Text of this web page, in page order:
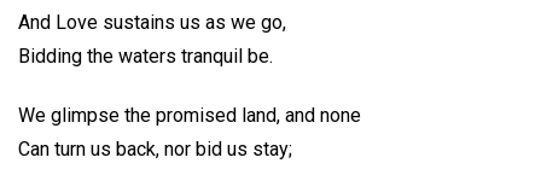
And Love sustains us as we go,
Bidding the waters tranquil be.
We glimpse the promised land, and none
Can turn us back, nor bid us stay;